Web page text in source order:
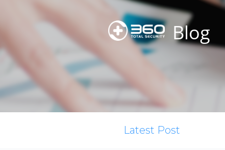
Blog
Latest Post